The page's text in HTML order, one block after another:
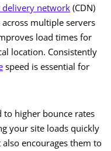
delivery network(CDN)
multiple servers
load times for
location. Consistently
speed is essential for
to higher bounce rates
your site loads quickly
encourages them to